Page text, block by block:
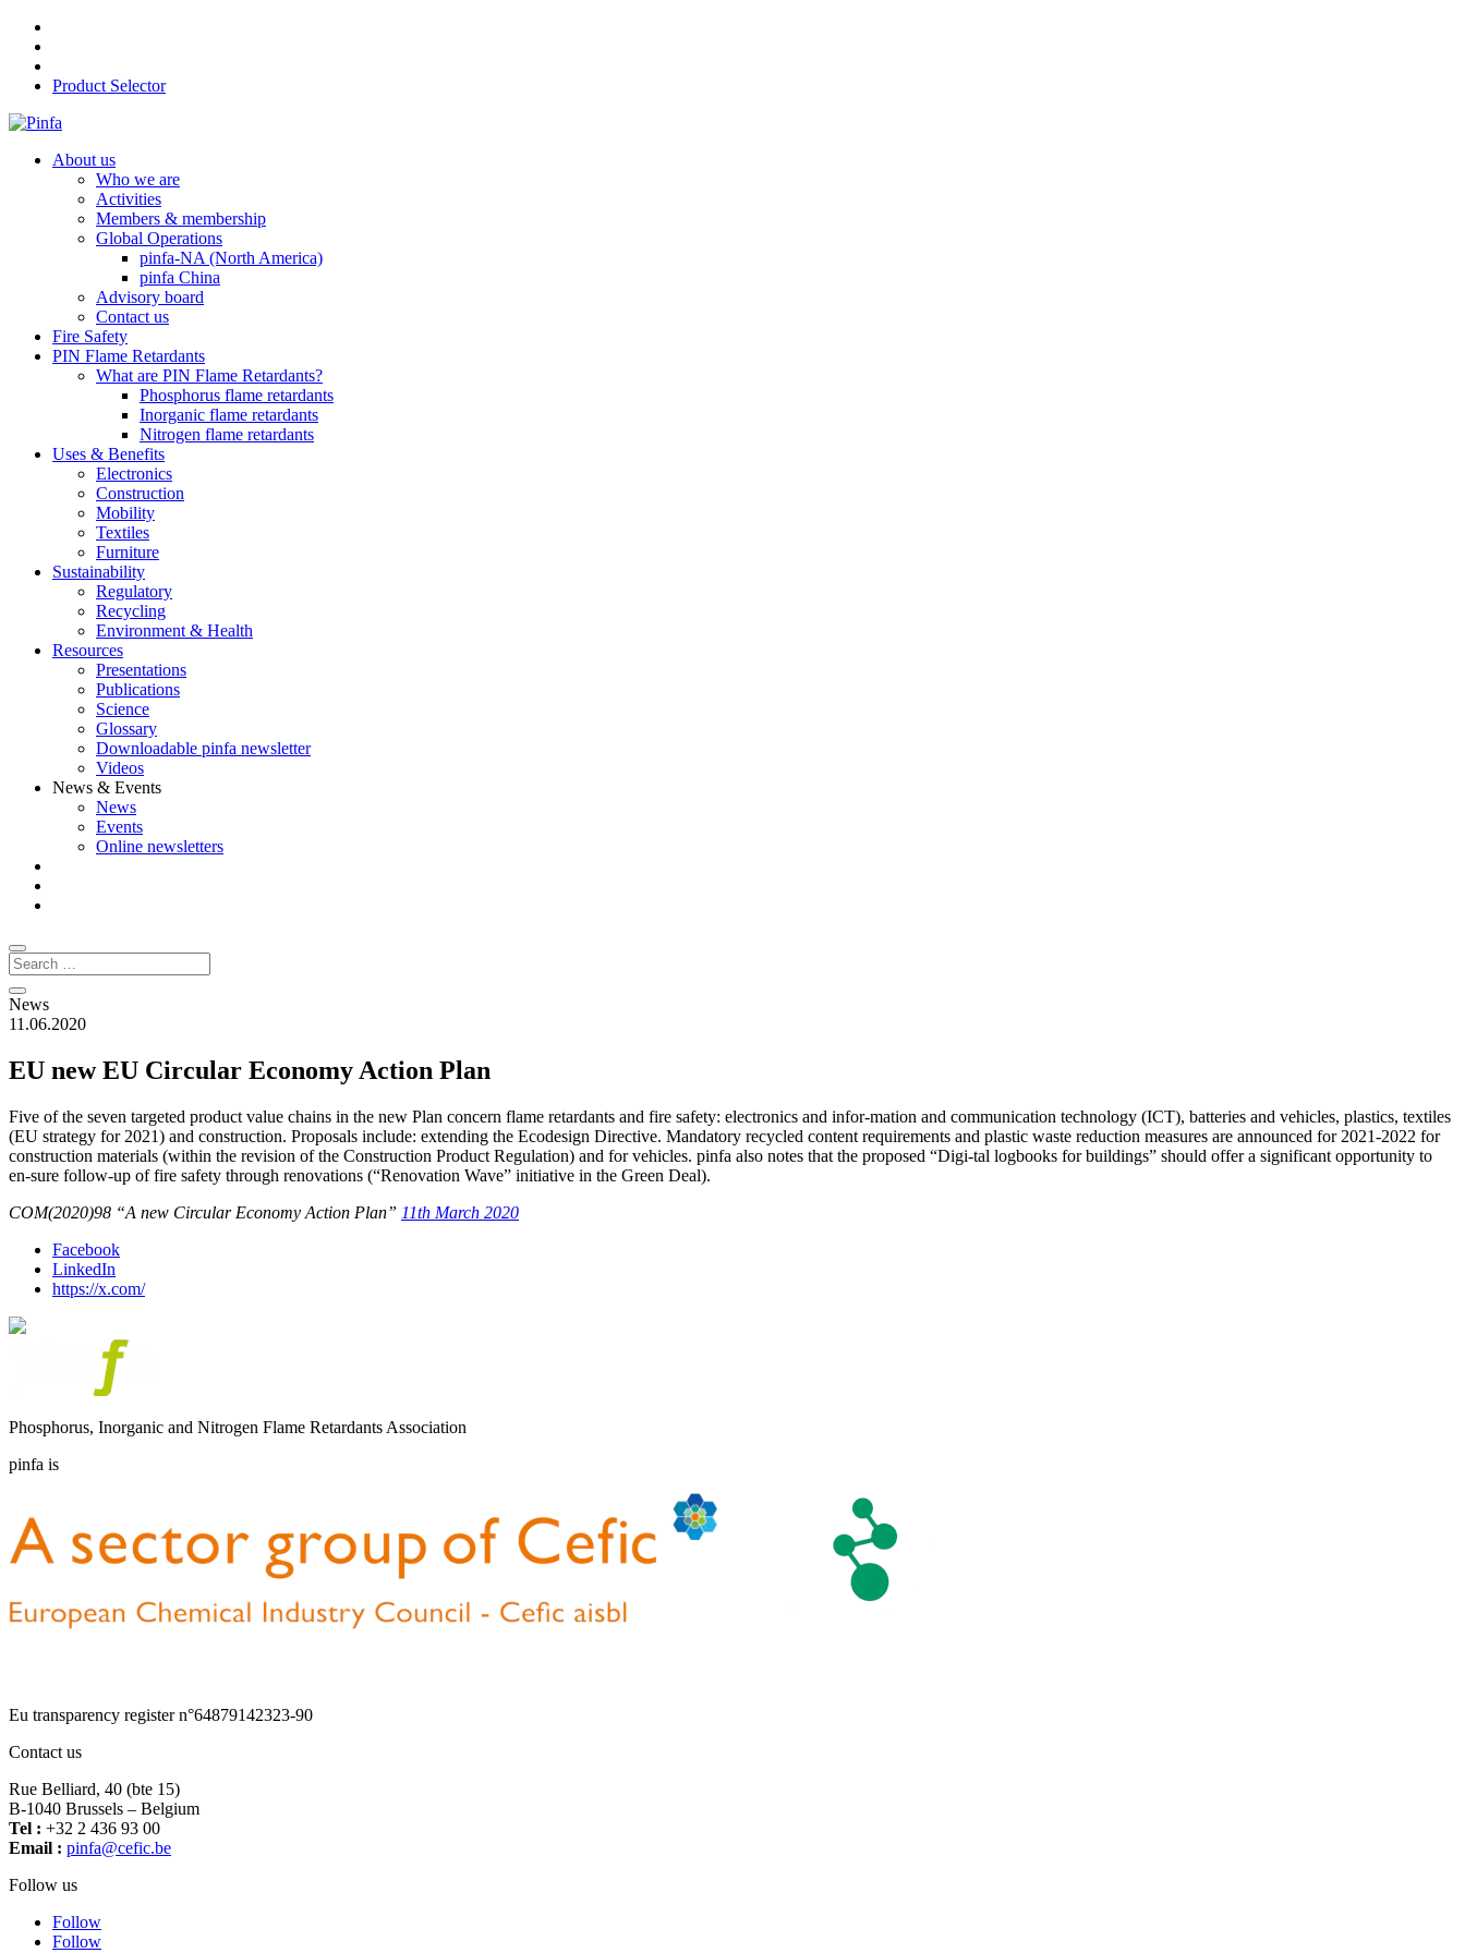
Product Selector
About us
Who we are
Activities
Members & membership
Global Operations
pinfa-NA (North America)
pinfa China
Advisory board
Contact us
Fire Safety
PIN Flame Retardants
What are PIN Flame Retardants?
Phosphorus flame retardants
Inorganic flame retardants
Nitrogen flame retardants
Uses & Benefits
Electronics
Construction
Mobility
Textiles
Furniture
Sustainability
Regulatory
Recycling
Environment & Health
Resources
Presentations
Publications
Science
Glossary
Downloadable pinfa newsletter
Videos
News & Events
News
Events
Online newsletters
News
11.06.2020
EU new EU Circular Economy Action Plan
Five of the seven targeted product value chains in the new Plan concern flame retardants and fire safety: electronics and infor-mation and communication technology (ICT), batteries and vehicles, plastics, textiles
(EU strategy for 2021) and construction. Proposals include: extending the Ecodesign Directive. Mandatory recycled content requirements and plastic waste reduction measures are announced for 2021-2022 for
construction materials (within the revision of the Construction Product Regulation) and for vehicles. pinfa also notes that the proposed “Digi-tal logbooks for buildings” should offer a significant opportunity to
en-sure follow-up of fire safety through renovations (“Renovation Wave” initiative in the Green Deal).
COM(2020)98 “A new Circular Economy Action Plan” 11th March 2020
Facebook
LinkedIn
https://x.com/
Phosphorus, Inorganic and Nitrogen Flame Retardants Association
pinfa is
Eu transparency register n°64879142323-90
Contact us
Rue Belliard, 40 (bte 15)
B-1040 Brussels – Belgium
Tel : +32 2 436 93 00
Email :
eb.ci
fec@a
fnip
Follow us
Follow
Follow